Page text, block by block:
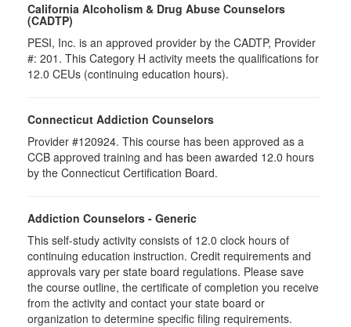
California Alcoholism & Drug Abuse Counselors
(CADTP)
PESI, Inc. is an approved provider by the CADTP, Provider
#: 201. This Category H activity meets the qualifications for
12.0 CEUs (continuing education hours).
Connecticut Addiction Counselors
Provider #120924. This course has been approved as a
CCB approved training and has been awarded 12.0 hours
by the Connecticut Certification Board.
Addiction Counselors - Generic
This self-study activity consists of 12.0 clock hours of
continuing education instruction. Credit requirements and
approvals vary per state board regulations. Please save
the course outline, the certificate of completion you receive
from the activity and contact your state board or
organization to determine specific filing requirements.